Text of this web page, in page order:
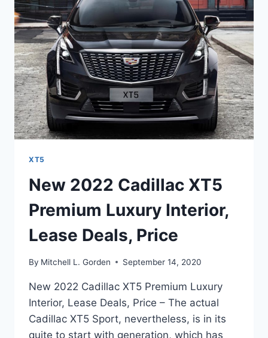
SPECS,
0-
60
XT5
New 2022 Cadillac XT5
Premium Luxury Interior,
Lease Deals, Price
By Mitchell L. Gorden September 14, 2020
New 2022 Cadillac XT5 Premium Luxury
Interior, Lease Deals, Price – The actual
Cadillac XT5 Sport, nevertheless, is in its
quite to start with generation, which has